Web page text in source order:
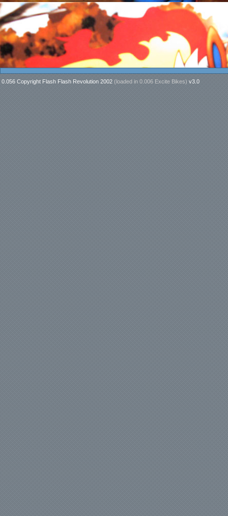
0.056 Copyright Flash Flash Revolution 2002 (loaded in 0.006 Excite Bikes) v3.0